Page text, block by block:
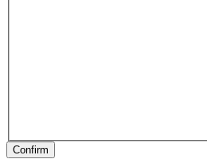
Confirm